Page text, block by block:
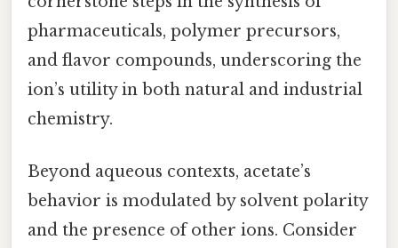
pharmaceuticals, polymer precursors,
and flavor compounds, underscoring the
ion’s utility in both natural and industrial
chemistry.
Beyond aqueous contexts, acetate’s
behavior is modulated by solvent polarity
and the presence of other ions. Consider